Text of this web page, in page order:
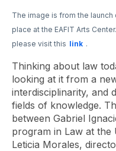
The image is from the launch
place at the EAFIT Arts
please visit this link .
Thinking about law
looking at it from a
interdisciplinarity, and
fields of knowledge.
between Gabriel
program in Law at the
Leticia Morales,